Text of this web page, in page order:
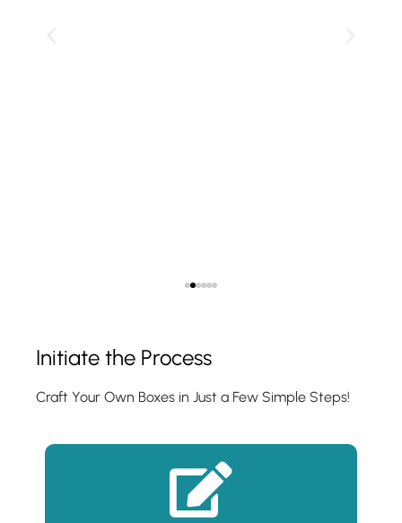
Initiate the Process
Craft Your Own Boxes in Just a Few Simple Steps!